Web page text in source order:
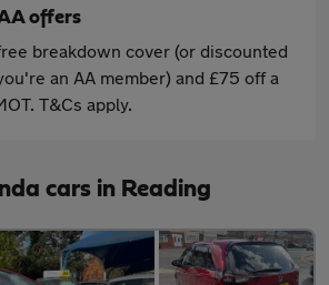
offers
breakdown cover (or discounted
an AA member) and £75 off a
T&Cs apply.
cars in Reading